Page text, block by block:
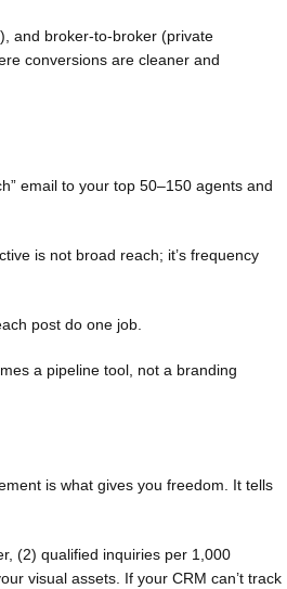
and broker-to-broker (private
conversions are cleaner and
email to your top 50–150 agents and
is not broad reach; it’s frequency
post do one job.
a pipeline tool, not a branding
is what gives you freedom. It tells
(2) qualified inquiries per 1,000
visual assets. If your CRM can’t track